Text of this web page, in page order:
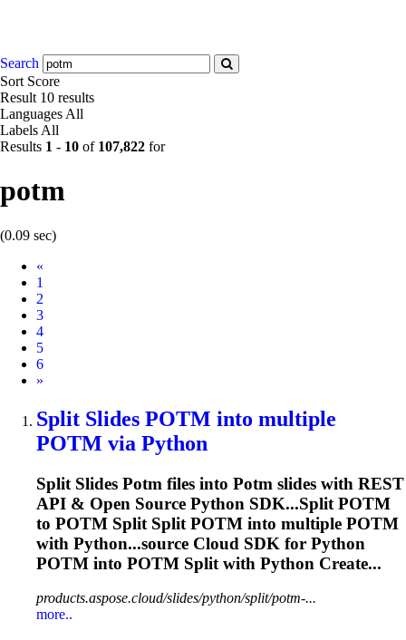
Search
Sort Score
Result 10 results
Languages All
Labels All
Results 1 - 10 of 107,822 for
potm
(0.09 sec)
«
1
2
3
4
5
6
Next
»
Split Slides POTM into multiple
POTM via Python
Split Slides Potm files into Potm slides with REST
API & Open Source Python SDK...Split POTM
to POTM Split Split POTM into multiple POTM
with Python...source Cloud SDK for Python
POTM into POTM Split with Python Create...
products.aspose.cloud/slides/python/split/potm-...
more..